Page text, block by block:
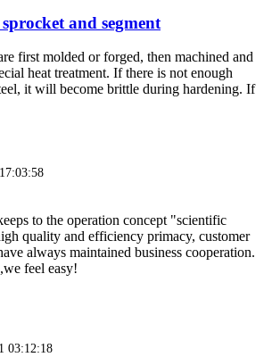
and segment
first molded or forged, then machined and
heat treatment. If there is not enough
it will become brittle during hardening. If
to the operation concept "scientific
quality and efficiency primacy, customer
always maintained business cooperation.
feel easy!
03:12:18